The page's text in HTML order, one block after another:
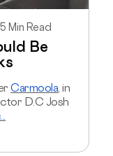
5 Min Read
Be
Carmoola, in
D.C Josh